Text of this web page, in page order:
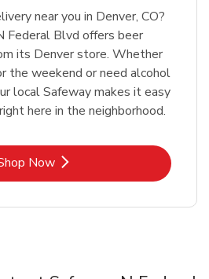
near you in Denver, CO?
Federal Blvd offers beer
its Denver store. Whether
the weekend or need alcohol
local Safeway makes it easy
here in the neighborhood.
Now
Link Opens in New Tab